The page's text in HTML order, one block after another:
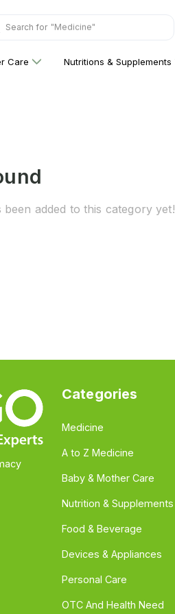
Search for "Medicine"
Care Nutritions & Supplements
added to this category yet!
Categories
Medicine
A to Z Medicine
Baby & Mother Care
Nutrition & Supplements
Food & Beverage
Devices & Appliances
Personal Care
OTC And Health Need